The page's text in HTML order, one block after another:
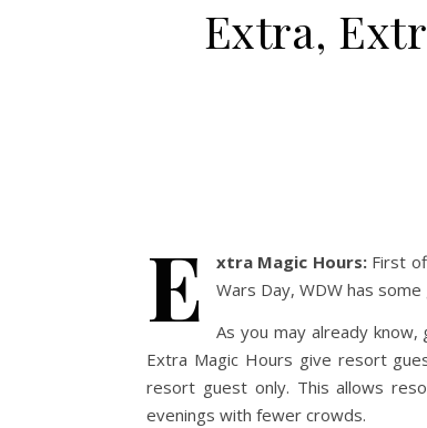
Extra,
E xtra Magic Hours:First
Wars Day, WDW has
As you may already
Extra Magic Hours give resort
resort guest only. This allows
evenings with fewer crowds.